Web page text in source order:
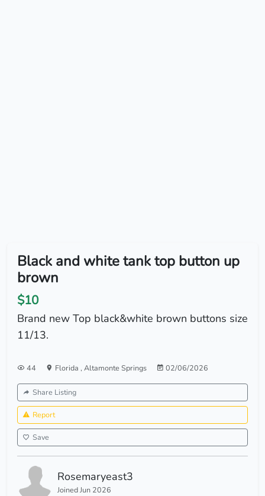
Black and white tank top button up
brown
$10
Brand new Top black&white brown buttons size
11/13.
44 Florida , Altamonte Springs 02/06/2026
Share Listing
Report
Save
Rosemaryeast3
Joined Jun 2026